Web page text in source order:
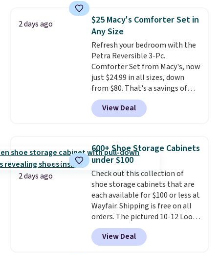
account to qualify for free
shipping at $39. Otherwise, it
adds $10.95. Some items are
final sale, so no returns,
exchanges, or price adjustments
are allowed.
technology formula to tackle
tough stains and odors without
dyes, synthetic fragrances,
optical brighteners,
phosphates, or formaldehyde,
and it's safe for sensitive skin,
babies, and pets. Plus, the
refillable jug system reduces
single-use plastic waste with
every order. Shipping is free.
can cancel at any time by
emailing
family@trulyfreehome.com or
calling 231-944-1716.
2 days ago
$25 Macy's Comforter Set in
Any Size
Refresh your bedroom with the
Petra Reversible 3-Pc.
Comforter Set from Macy's, now
just $24.99 in all sizes, down
from $80. That's a savings of
73%. This design features
intricate motifs layered in warm
clay hues for an earthy yet
reversible, so you get two
coordinated styles in one set,
whether you want something
bold or something more subtle.
This is a price that only comes
around every couple months
or so.
View Deal
2 days ago
600+ Shoe Storage Cabinets
under $100
Check out this collection of
shoe storage cabinets that are
each available for $100 or less at
Wayfair. Shipping is free on all
orders. The pictured 10-12 Loon
Peak Shoe Storage Cabinet
originally sold for over $200, but
is currently available for $84.99.
View Deal